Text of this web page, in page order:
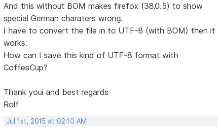
And this without BOM makes firefox (38.0.5) to show
special German charaters wrong.
I have to convert the file in to UTF-8 (with BOM) then it
works.
How can I save this kind of UTF-8 format with
CoffeeCup?
Thank youi and best regards
Rolf
Jul 1st, 2015 at 02:10 AM